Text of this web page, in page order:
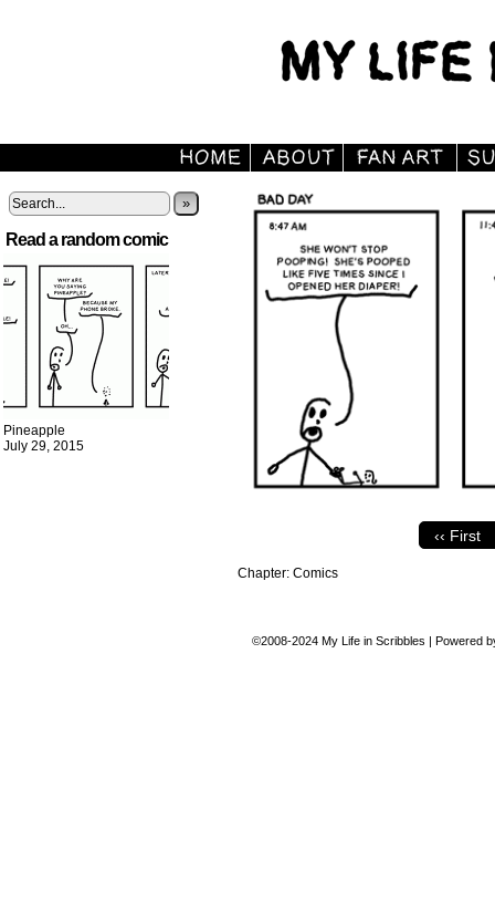
»
Read a random comic
Pineapple
July 29, 2015
‹‹ First
Chapter: Comics
©2008-2024 My Life in Scribbles | Powered